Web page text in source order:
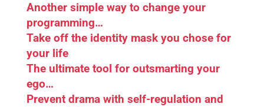
Another simple way to change your
programming…
Take off the identity mask you chose for
your life
The ultimate tool for outsmarting your
ego…
Prevent drama with self-regulation and